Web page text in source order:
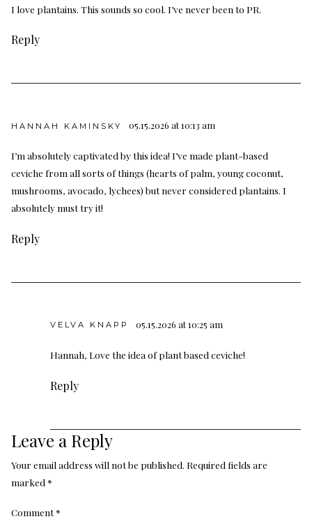
I love plantains. This sounds so cool. I’ve never been to PR.
Reply
HANNAH KAMINSKY 05.15.2026 at 10:13 am
I’m absolutely captivated by this idea! I’ve made plant-based
ceviche from all sorts of things (hearts of palm, young coconut,
mushrooms, avocado, lychees) but never considered plantains. I
absolutely must try it!
Reply
VELVA KNAPP 05.15.2026 at 10:25 am
Hannah, Love the idea of plant based ceviche!
Reply
Leave a Reply
Your email address will not be published. Required fields are
marked *
Comment *